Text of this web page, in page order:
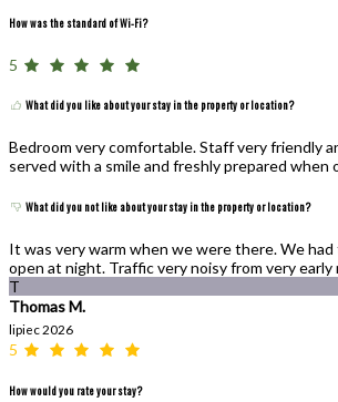
How was the standard of Wi-Fi?
5
What did you like about your stay in the property or location?
Bedroom very comfortable. Staff very friendly
served with a smile and freshly prepared when
What did you not like about your stay in the property or location?
It was very warm when we were there. We
open at night. Traffic very noisy from very early
T
Thomas M.
lipiec 2026
5
How would you rate your stay?